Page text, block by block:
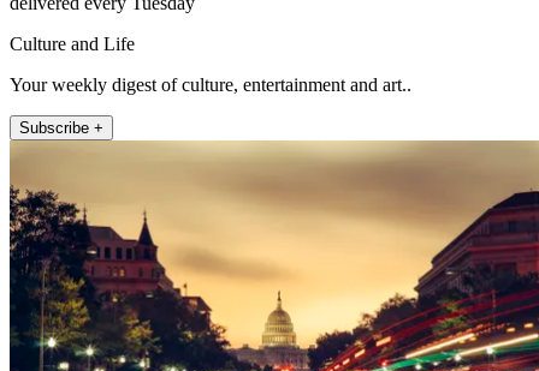
Culture and Life
Your weekly digest of culture, entertainment and art..
Subscribe +